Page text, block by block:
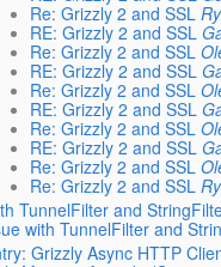
Re: Grizzly 2 and SSL
RE: Grizzly 2 and SSL
Re: Grizzly 2 and SSL
RE: Grizzly 2 and SSL
Re: Grizzly 2 and SSL
RE: Grizzly 2 and SSL
Re: Grizzly 2 and SSL
RE: Grizzly 2 and SSL
Re: Grizzly 2 and SSL
Re: Grizzly 2 and SSL
TunnelFilter and
with TunnelFilter and
Grizzly Async HTTP